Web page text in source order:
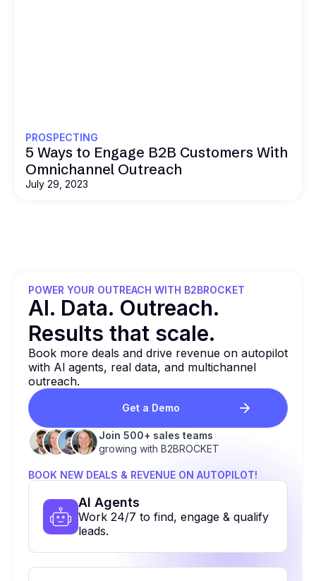
PROSPECTING
5 Ways to Engage B2B Customers With
Omnichannel Outreach
July 29, 2023
POWER YOUR OUTREACH WITH B2BROCKET
Al. Data. Outreach.
Results that scale.
Book more deals and drive revenue on autopilot
with Al agents, real data, and multichannel
outreach.
Get a Demo
Join 500+ sales teams
growing with B2BROCKET
BOOK NEW DEALS & REVENUE ON AUTOPILOT!
Al Agents
Work 24/7 to find, engage & qualify
leads.